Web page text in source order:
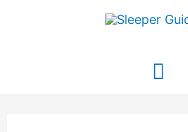
Main